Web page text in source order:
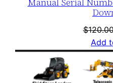
$
Add